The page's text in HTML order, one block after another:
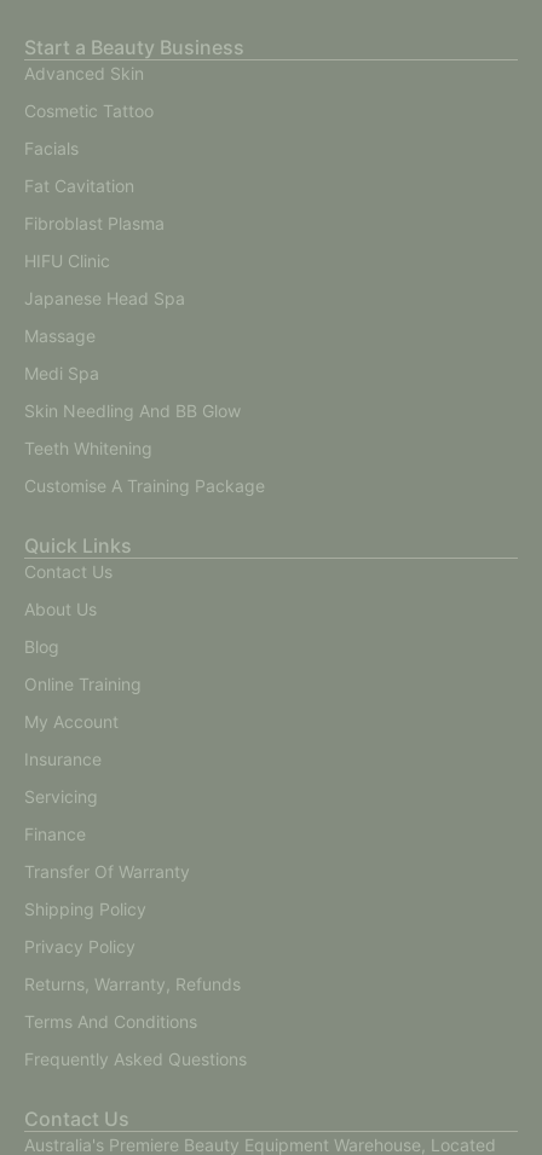
Start a Beauty Business
Advanced Skin
Cosmetic Tattoo
Facials
Fat Cavitation
Fibroblast Plasma
HIFU Clinic
Japanese Head Spa
Massage
Medi Spa
Skin Needling And BB Glow
Teeth Whitening
Customise A Training Package
Quick Links
Contact Us
About Us
Blog
Online Training
My Account
Insurance
Servicing
Finance
Transfer Of Warranty
Shipping Policy
Privacy Policy
Returns, Warranty, Refunds
Terms And Conditions
Frequently Asked Questions
Contact Us
Australia's Premiere Beauty Equipment Warehouse, Located